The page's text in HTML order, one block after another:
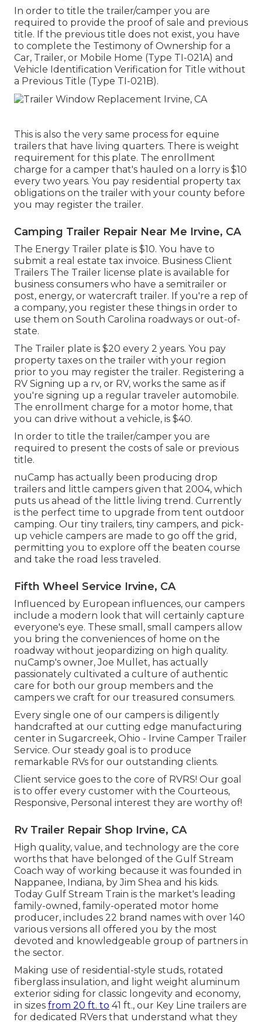
In order to title the trailer/camper you are
required to provide the proof of sale and previous
title. If the previous title does not exist, you have
to complete the Testimony of Ownership for a
Car, Trailer, or Mobile Home (Type TI-021A) and
Vehicle Identification Verification for Title without
a Previous Title (Type TI-021B).
This is also the very same process for equine
trailers that have living quarters. There is weight
requirement for this plate. The enrollment
charge for a camper that's hauled on a lorry is $10
every two years. You pay residential property tax
obligations on the trailer with your county before
you may register the trailer.
Camping Trailer Repair Near Me Irvine, CA
The Energy Trailer plate is $10. You have to
submit a real estate tax invoice. Business Client
Trailers The Trailer license plate is available for
business consumers who have a semitrailer or
post, energy, or watercraft trailer. If you're a rep of
a company, you register these things in order to
use them on South Carolina roadways or out-of-
state.
The Trailer plate is $20 every 2 years. You pay
property taxes on the trailer with your region
prior to you may register the trailer. Registering a
RV Signing up a rv, or RV, works the same as if
you're signing up a regular traveler automobile.
The enrollment charge for a motor home, that
you can drive without a vehicle, is $40.
In order to title the trailer/camper you are
required to present the costs of sale or previous
title.
nuCamp has actually been producing drop
trailers and little campers given that 2004, which
puts us ahead of the little living trend. Currently
is the perfect time to upgrade from tent outdoor
camping. Our tiny trailers, tiny campers, and pick-
up vehicle campers are made to go off the grid,
permitting you to explore off the beaten course
and take the road less traveled.
Fifth Wheel Service Irvine, CA
Influenced by European influences, our campers
include a modern look that will certainly capture
everyone's eye. These small, small campers allow
you bring the conveniences of home on the
roadway without jeopardizing on high quality.
nuCamp's owner, Joe Mullet, has actually
passionately cultivated a culture of authentic
care for both our group members and the
campers we craft for our treasured consumers.
Every single one of our campers is diligently
handcrafted at our cutting edge manufacturing
center in Sugarcreek, Ohio - Irvine Camper Trailer
Service. Our steady goal is to produce
remarkable RVs for our outstanding clients.
Client service goes to the core of RVRS! Our goal
is to offer every customer with the Courteous,
Responsive, Personal interest they are worthy of!
Rv Trailer Repair Shop Irvine, CA
High quality, value, and technology are the core
worths that have belonged of the Gulf Stream
Coach way of working because it was founded in
Nappanee, Indiana, by Jim Shea and his kids.
Today Gulf Stream Train is the market's leading
family-owned, family-operated motor home
producer, includes 22 brand names with over 140
various versions all offered you by the most
devoted and knowledgeable group of partners in
the sector.
Making use of residential-style studs, rotated
fiberglass insulation, and light weight aluminum
exterior siding for classic longevity and economy,
in sizes from 20 ft. to 41 ft., our Key Line trailers are
for dedicated RVers that understand what they